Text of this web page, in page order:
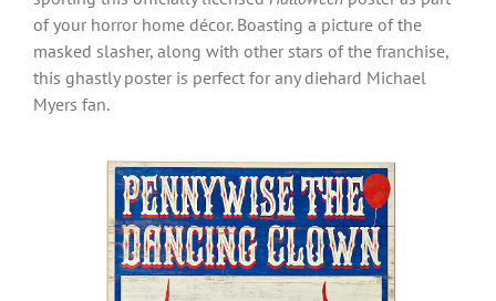
of your horror home décor. Boasting a picture of the
masked slasher, along with other stars of the franchise,
this ghastly poster is perfect for any diehard Michael
Myers fan.